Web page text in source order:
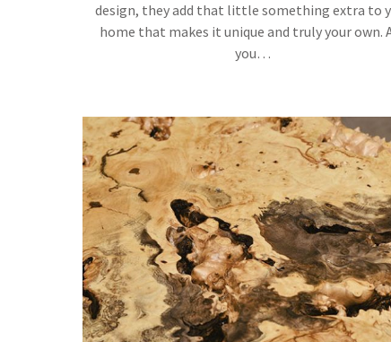
design, they add that little something extra to
home that makes it unique and truly your own.
you…